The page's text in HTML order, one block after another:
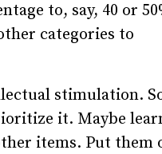
to, say, 40 or
categories to
stimulation.
it. Maybe
items. Put them